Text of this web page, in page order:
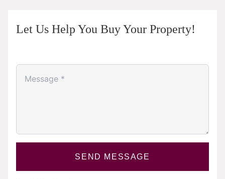
Let Us Help You Buy Your Property!
SEND MESSAGE